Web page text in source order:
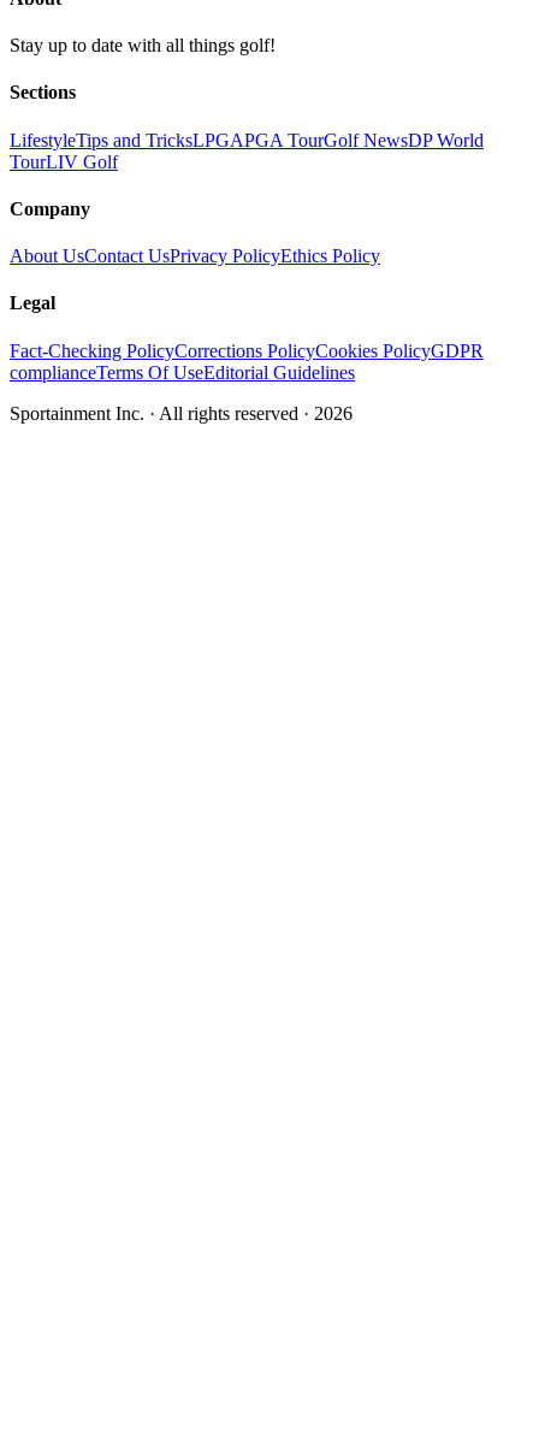
Stay up to date with all things golf!
Sections
LifestyleTips and TricksLPGAPGA TourGolf NewsDP World
TourLIV Golf
Company
About UsContact UsPrivacy PolicyEthics Policy
Legal
Fact-Checking PolicyCorrections PolicyCookies PolicyGDPR
complianceTerms Of UseEditorial Guidelines
Sportainment Inc. · All rights reserved · 2026